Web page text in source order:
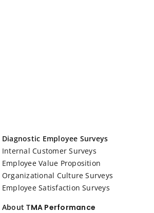
Diagnostic Employee Surveys
Internal Customer Surveys
Employee Value Proposition
Organizational Culture Surveys
Employee Satisfaction Surveys
About TMA Performance